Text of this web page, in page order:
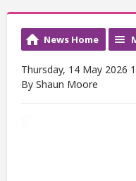
News Home
Thursday, 14 May 2026
By Shaun Moore